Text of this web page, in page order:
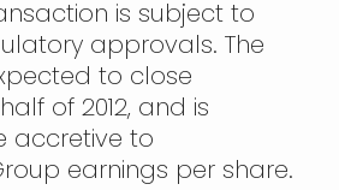
is subject to
approvals. The
to close
of 2012, and is
accretive to
earnings per share.